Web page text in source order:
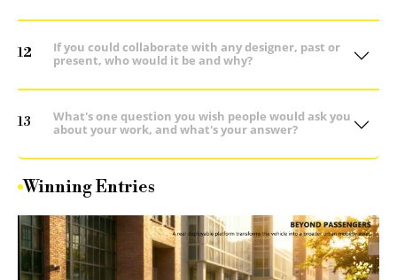
12
If you could collaborate with any designer, past or
present, who would it be and why?
13
What's one question you wish people would ask you
about your work, and what's your answer?
Winning Entries